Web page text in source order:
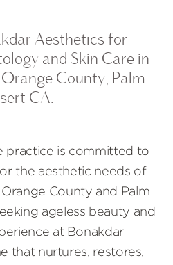
Aesthetics for
and Skin Care in
County, Palm
CA.
practice is committed to
the aesthetic needs of
County and Palm
ageless beauty and
at Bonakdar
that nurtures, restores,